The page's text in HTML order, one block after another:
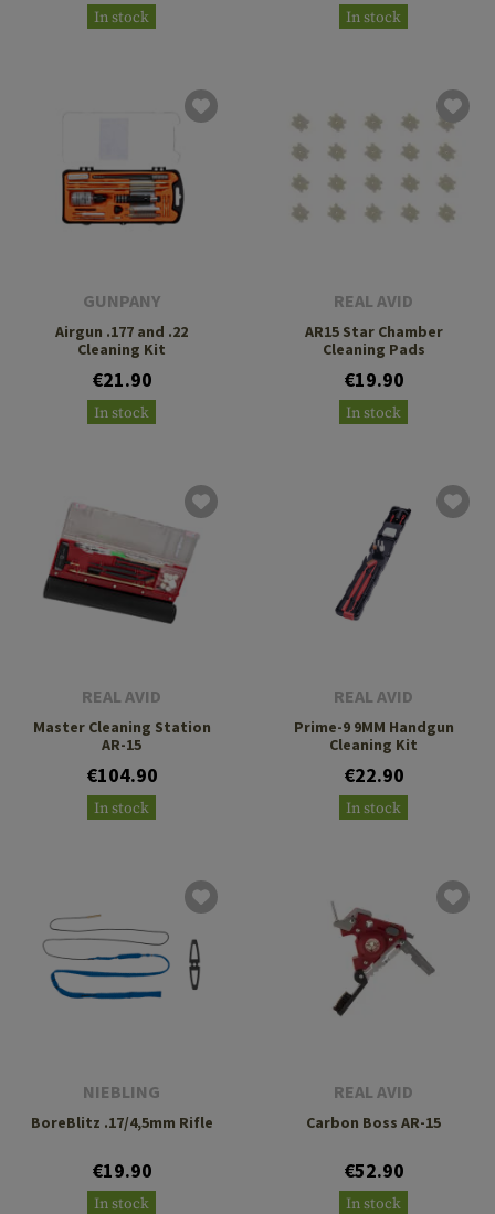
In stock In stock
GUNPANY
Airgun .177 and .22
Cleaning Kit
€21.90
In stock
REAL AVID
AR15 Star Chamber
Cleaning Pads
€19.90
In stock
REAL AVID
Master Cleaning Station
AR-15
€104.90
In stock
REAL AVID
Prime-9 9MM Handgun
Cleaning Kit
€22.90
In stock
NIEBLING
BoreBlitz .17/4,5mm Rifle
€19.90
In stock
REAL AVID
Carbon Boss AR-15
€52.90
In stock